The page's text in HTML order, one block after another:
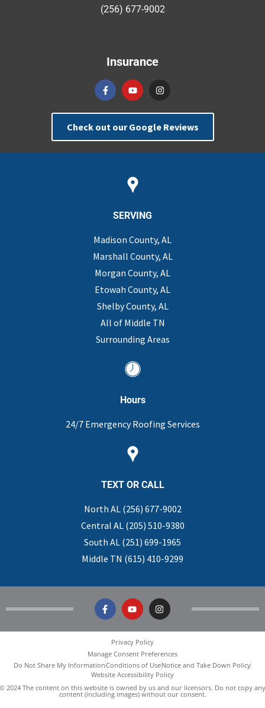
(256) 677-9002
Insurance
Check out our Google Reviews
SERVING
Madison County, AL
Marshall County, AL
Morgan County, AL
Etowah County, AL
Shelby County, AL
All of Middle TN
Surrounding Areas
Hours
24/7 Emergency Roofing Services
TEXT OR CALL
North AL (256) 677-9002
Central AL (205) 510-9380
South AL (251) 699-1965
Middle TN (615) 410-9299
Privacy Policy
Manage Consent Preferences
Do Not Share My InformationConditions of UseNotice and Take Down Policy
Website Accessibility Policy
© 2024 The content on this website is owned by us and our licensors. Do not copy any
content (including images) without our consent.